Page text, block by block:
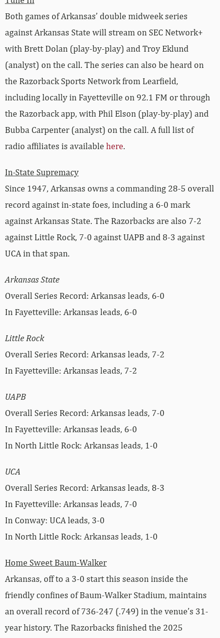
Both games of Arkansas’ double midweek series
against Arkansas State will stream on SEC Network+
with Brett Dolan (play-by-play) and Troy Eklund
(analyst) on the call. The series can also be heard on
the Razorback Sports Network from Learfield,
including locally in Fayetteville on 92.1 FM or through
the Razorback app, with Phil Elson (play-by-play) and
Bubba Carpenter (analyst) on the call. A full list of
radio affiliates is available here.
In-State Supremacy
Since 1947, Arkansas owns a commanding 28-5 overall
record against in-state foes, including a 6-0 mark
against Arkansas State. The Razorbacks are also 7-2
against Little Rock, 7-0 against UAPB and 8-3 against
UCA in that span.
Arkansas State
Overall Series Record: Arkansas leads, 6-0
In Fayetteville: Arkansas leads, 6-0
Little Rock
Overall Series Record: Arkansas leads, 7-2
In Fayetteville: Arkansas leads, 7-2
UAPB
Overall Series Record: Arkansas leads, 7-0
In Fayetteville: Arkansas leads, 6-0
In North Little Rock: Arkansas leads, 1-0
UCA
Overall Series Record: Arkansas leads, 8-3
In Fayetteville: Arkansas leads, 7-0
In Conway: UCA leads, 3-0
In North Little Rock: Arkansas leads, 1-0
Home Sweet Baum-Walker
Arkansas, off to a 3-0 start this season inside the
friendly confines of Baum-Walker Stadium, maintains
an overall record of 736-247 (.749) in the venue’s 31-
year history. The Razorbacks finished the 2025